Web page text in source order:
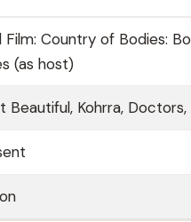
Film: Country of Bodies:
(as host)
Beautiful, Kohrra,